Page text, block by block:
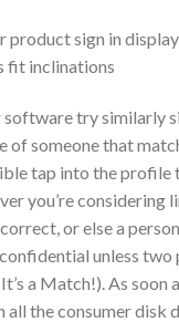
product sign in
fit inclinations
software try similarly
of someone that
tap into the profile
you’re considering
or else a
unless
a Match!). As soon
all the consumer disk